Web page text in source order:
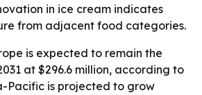
in ice cream indicates
from adjacent food categories.
is expected to remain the
at $296.6 million, according to
Pacific is projected to grow